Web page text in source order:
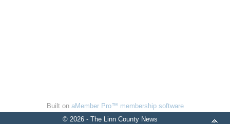
Built on aMember Pro™ membership software
© 2026 - The Linn County News